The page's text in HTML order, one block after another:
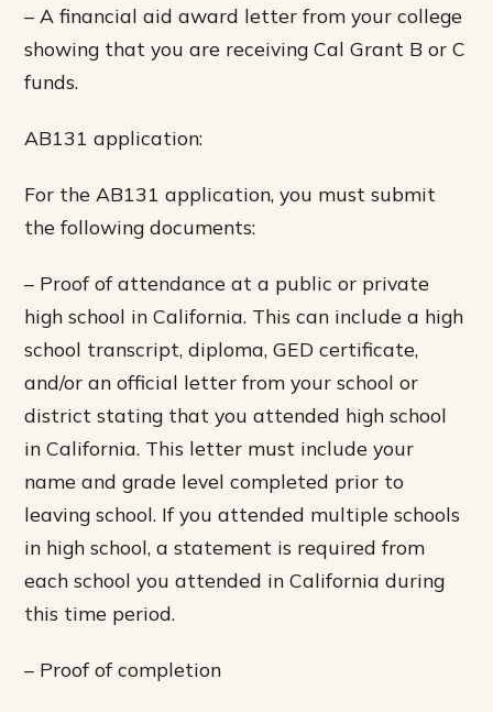
– A financial aid award letter from your college
showing that you are receiving Cal Grant B or C
funds.
AB131 application:
For the AB131 application, you must submit
the following documents:
– Proof of attendance at a public or private
high school in California. This can include a high
school transcript, diploma, GED certificate,
and/or an official letter from your school or
district stating that you attended high school
in California. This letter must include your
name and grade level completed prior to
leaving school. If you attended multiple schools
in high school, a statement is required from
each school you attended in California during
this time period.
– Proof of completion